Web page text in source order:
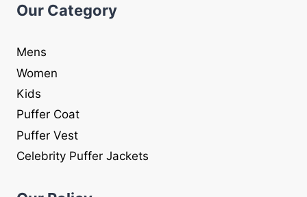
Our Category
Mens
Women
Kids
Puffer Coat
Puffer Vest
Celebrity Puffer Jackets